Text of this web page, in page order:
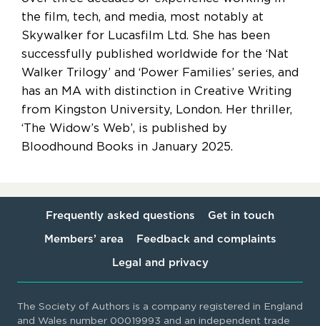
the film, tech, and media, most notably at
Skywalker for Lucasfilm Ltd. She has been
successfully published worldwide for the ‘Nat
Walker Trilogy’ and ‘Power Families’ series, and
has an MA with distinction in Creative Writing
from Kingston University, London. Her thriller,
‘The Widow’s Web’, is published by
Bloodhound Books in January 2025.
Frequently asked questions Get in touch
Members’ area Feedback and complaints
Legal and privacy
The Society of Authors is a company registered in England
and Wales number 00019993 and an independent trade